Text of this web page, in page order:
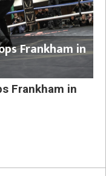
Frankham in
Frankham in